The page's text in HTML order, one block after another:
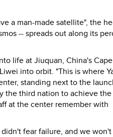
a man-made satellite", the
-- spreads out along its
life at Jiuquan, China's Cape
into orbit. "This is where
standing next to the
the third nation to achieve the
at the center remember with
fear failure, and we